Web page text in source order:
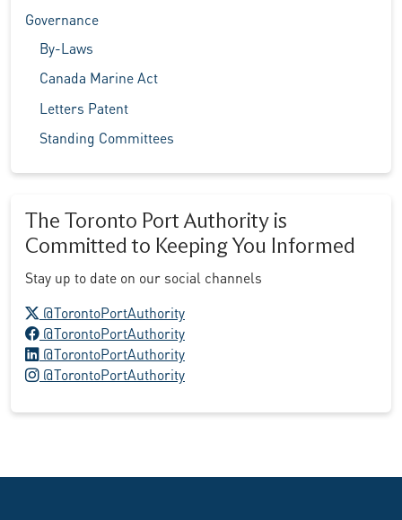
Governance
By-Laws
Canada Marine Act
Letters Patent
Standing Committees
The Toronto Port Authority is
Committed to Keeping You Informed
Stay up to date on our social channels
X logo
@TorontoPortAuthority
Facebook logo
@TorontoPortAuthority
LinkedIn logo
@TorontoPortAuthority
Instagram logo
@TorontoPortAuthority